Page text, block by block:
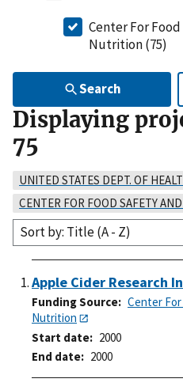
Center For
Nutrition (75)
Search
Displaying
75
UNITED STATES DEPT. OF
CENTER FOR FOOD SAFETY
Sort by: Title (A - Z)
Apple Cider Research
Funding Source
Center
Nutrition
Start date
2000
End date
2000